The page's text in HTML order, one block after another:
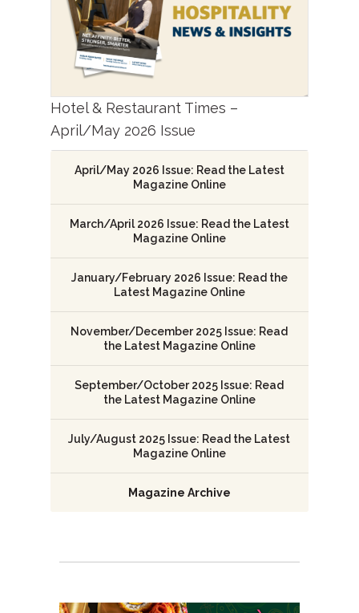
Hotel & Restaurant Times –
April/May 2026 Issue
April/May 2026 Issue: Read the Latest
Magazine Online
March/April 2026 Issue: Read the Latest
Magazine Online
January/February 2026 Issue: Read the
Latest Magazine Online
November/December 2025 Issue: Read
the Latest Magazine Online
September/October 2025 Issue: Read
the Latest Magazine Online
July/August 2025 Issue: Read the Latest
Magazine Online
Magazine Archive